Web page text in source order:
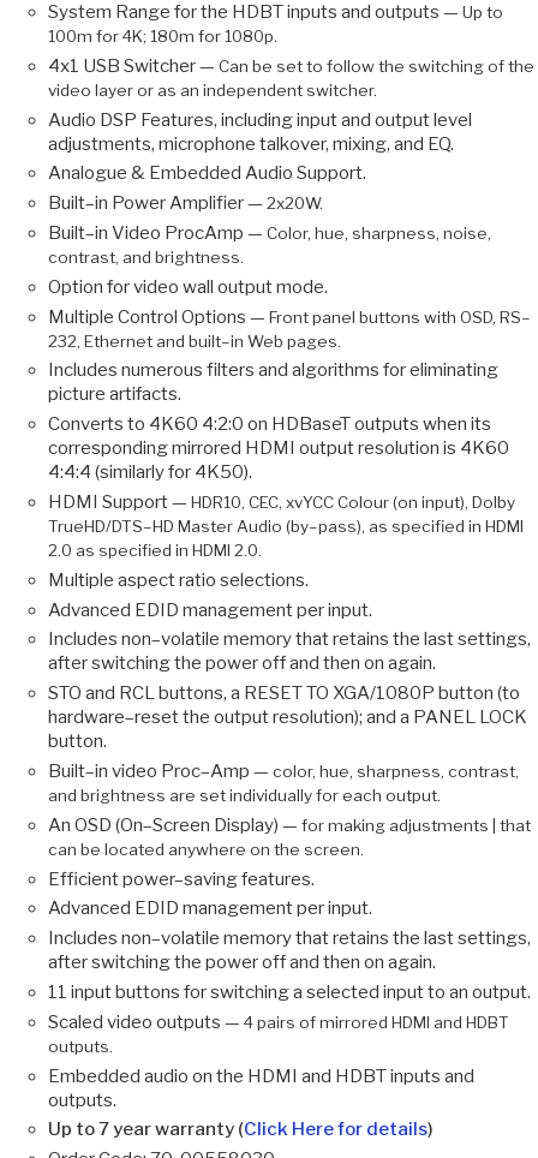
System Range for the HDBT inputs and outputs — Up to
100m for 4K; 180m for 1080p.
4x1 USB Switcher — Can be set to follow the switching of the
video layer or as an independent switcher.
Audio DSP Features, including input and output level
adjustments, microphone talkover, mixing, and EQ.
Analogue & Embedded Audio Support.
Built–in Power Amplifier — 2x20W.
Built–in Video ProcAmp — Color, hue, sharpness, noise,
contrast, and brightness.
Option for video wall output mode.
Multiple Control Options — Front panel buttons with OSD, RS–
232, Ethernet and built–in Web pages.
Includes numerous filters and algorithms for eliminating
picture artifacts.
Converts to 4K60 4:2:0 on HDBaseT outputs when its
corresponding mirrored HDMI output resolution is 4K60
4:4:4 (similarly for 4K50).
HDMI Support — HDR10, CEC, xvYCC Colour (on input), Dolby
TrueHD/DTS–HD Master Audio (by–pass), as specified in HDMI
2.0 as specified in HDMI 2.0.
Multiple aspect ratio selections.
Advanced EDID management per input.
Includes non–volatile memory that retains the last settings,
after switching the power off and then on again.
STO and RCL buttons, a RESET TO XGA/1080P button (to
hardware–reset the output resolution); and a PANEL LOCK
button.
Built–in video Proc–Amp — color, hue, sharpness, contrast,
and brightness are set individually for each output.
An OSD (On–Screen Display) — for making adjustments | that
can be located anywhere on the screen.
Efficient power–saving features.
Advanced EDID management per input.
Includes non–volatile memory that retains the last settings,
after switching the power off and then on again.
11 input buttons for switching a selected input to an output.
Scaled video outputs — 4 pairs of mirrored HDMI and HDBT
outputs.
Embedded audio on the HDMI and HDBT inputs and
outputs.
Up to 7 year warranty (Click Here for details)